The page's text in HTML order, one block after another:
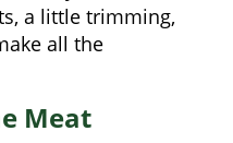
a little trimming,
all the
Meat